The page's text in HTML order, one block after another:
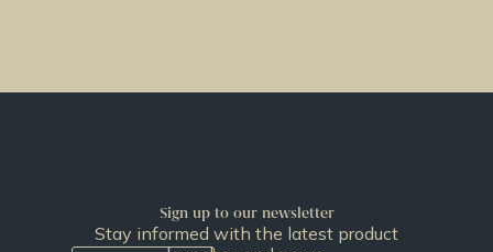
Sign up to our newsletter
Stay informed with the latest product